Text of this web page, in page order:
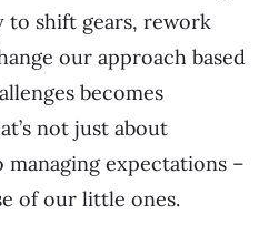
to shift gears, rework
our approach based
becomes
not just about
managing expectations –
of our little ones.